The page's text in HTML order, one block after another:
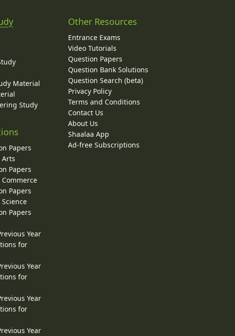
Material
Study
Papers
Arts
Papers
Papers
Papers
Year
for
Year
for
Year
for
Year
Other Resources
Entrance Exams
Video Tutorials
Question Papers
Question Bank Solutions
Question Search (beta)
Privacy Policy
Terms and Conditions
Contact Us
About Us
Shaalaa App
Ad-free Subscriptions